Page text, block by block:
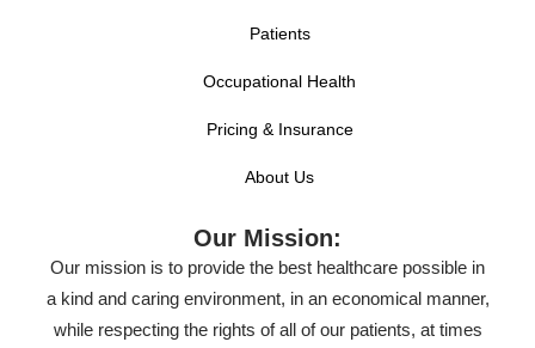
Patients
Occupational Health
Pricing & Insurance
About Us
Our Mission:
Our mission is to provide the best healthcare possible in
a kind and caring environment, in an economical manner,
while respecting the rights of all of our patients, at times